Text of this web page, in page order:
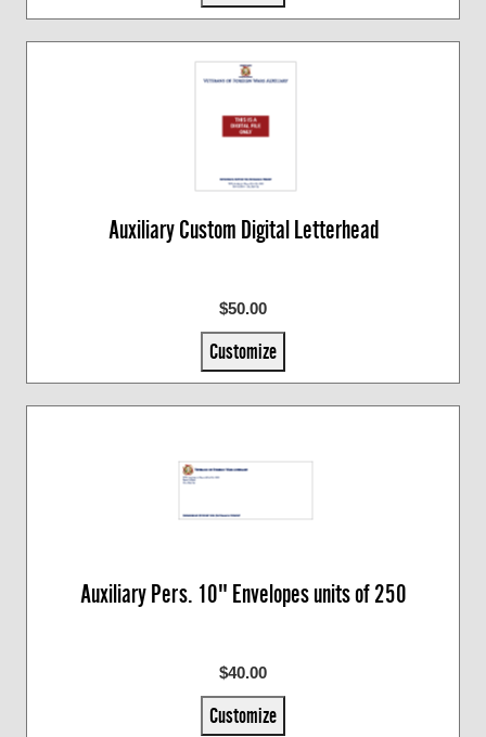
Auxiliary Custom Digital Letterhead
$50.00
Customize
Auxiliary Pers. 10" Envelopes units of 250
$40.00
Customize